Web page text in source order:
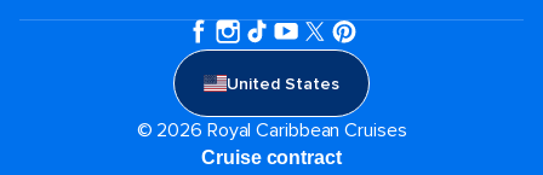
United States
© 2026 Royal Caribbean Cruises
Cruise contract